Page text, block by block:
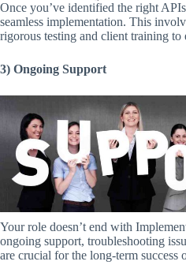
Once you’ve identified the right
seamless implementation. This
rigorous testing and client training to
3) Ongoing Support
Your role doesn’t end with
ongoing support, troubleshooting
are crucial for the long-term success